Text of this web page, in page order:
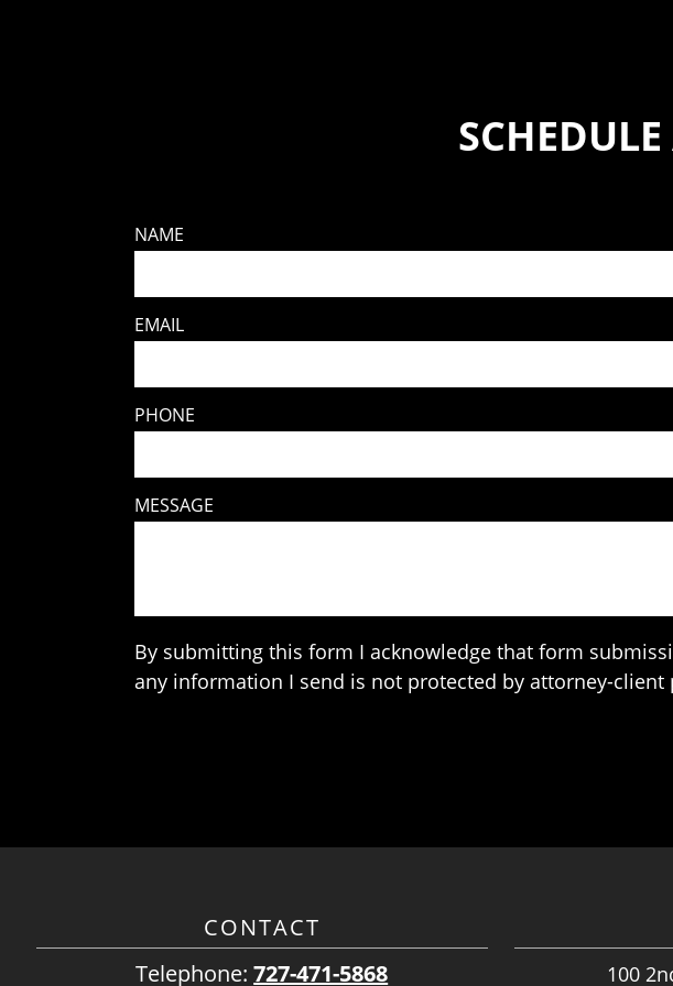
NAME
EMAIL
PHONE
MESSAGE
By submitting this form I acknowledge that form
any information I send is not protected by attorney-client
CONTACT
Telephone:727-471-5868 100